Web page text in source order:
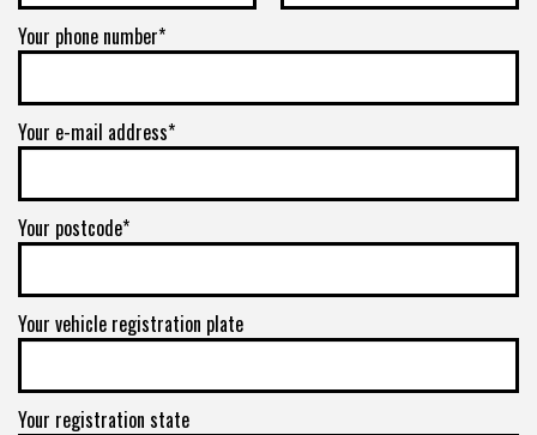
Your phone number*
Your e-mail address*
Your postcode*
Your vehicle registration plate
Your registration state